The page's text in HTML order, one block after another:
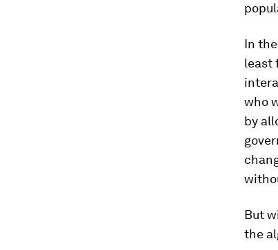
In
least
who
by
But
the